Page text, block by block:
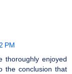
PM
thoroughly enjoyed
the conclusion that